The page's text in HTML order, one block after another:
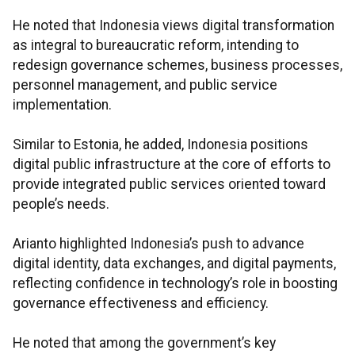
He noted that Indonesia views digital transformation
as integral to bureaucratic reform, intending to
redesign governance schemes, business processes,
personnel management, and public service
implementation.
Similar to Estonia, he added, Indonesia positions
digital public infrastructure at the core of efforts to
provide integrated public services oriented toward
people’s needs.
Arianto highlighted Indonesia’s push to advance
digital identity, data exchanges, and digital payments,
reflecting confidence in technology’s role in boosting
governance effectiveness and efficiency.
He noted that among the government’s key